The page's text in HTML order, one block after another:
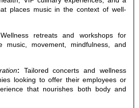
places music in the context of well-
retreats and workshops for
music, movement, mindfulness, and
: Tailored concerts and wellness
looking to offer their employees or
that nourishes both body and